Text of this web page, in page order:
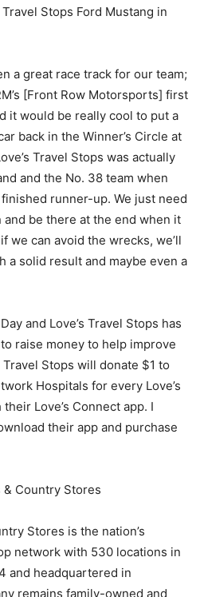
Stops Ford Mustang in
a great race track for our team;
[Front Row Motorsports] first
it would be really cool to put a
back in the Winner’s Circle at
Travel Stops was actually
and the No. 38 team when
runner-up. We just need
be there at the end when it
we can avoid the wrecks, we’ll
a solid result and maybe even a
and Love’s Travel Stops has
raise money to help improve
Travel Stops will donate $1 to
Hospitals for every Love’s
Love’s Connect app. I
their app and purchase
& Country Stores
Stores is the nation’s
network with 530 locations in
and headquartered in
remains family-owned and